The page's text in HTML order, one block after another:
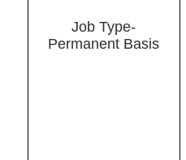
Job Type-
Permanent Basis